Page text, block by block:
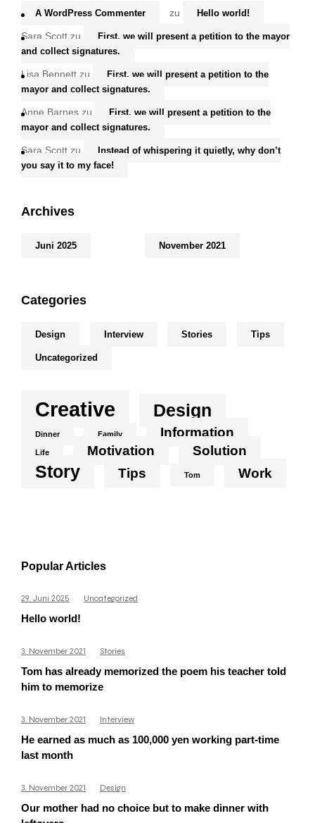
A WordPress Commenter zu Hello world!
Sara Scott zu
First, we will present a petition to the mayor
and collect signatures.
Lisa Bennett zu
First, we will present a petition to the
mayor and collect signatures.
Anne Barnes zu
First, we will present a petition to the
mayor and collect signatures.
Sara Scott zu
Instead of whispering it quietly, why don’t
you say it to my face!
Archives
Juni 2025 November 2021
Categories
Design Interview Stories Tips
Uncategorized
Creative Design
Dinner Family Information
Life Motivation Solution
Story Tips Tom Work
Popular Articles
29. Juni 2025 Uncategorized
Hello world!
3. November 2021 Stories
Tom has already memorized the poem his teacher told
him to memorize
3. November 2021 Interview
He earned as much as 100,000 yen working part-time
last month
3. November 2021 Design
Our mother had no choice but to make dinner with